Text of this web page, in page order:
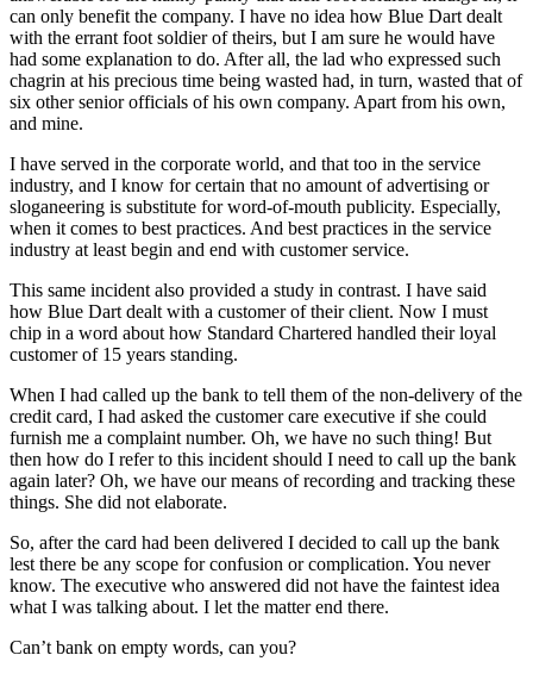
can only benefit the company. I have no idea how Blue Dart dealt
with the errant foot soldier of theirs, but I am sure he would have
had some explanation to do. After all, the lad who expressed such
chagrin at his precious time being wasted had, in turn, wasted that of
six other senior officials of his own company. Apart from his own,
and mine.
I have served in the corporate world, and that too in the service
industry, and I know for certain that no amount of advertising or
sloganeering is substitute for word-of-mouth publicity. Especially,
when it comes to best practices. And best practices in the service
industry at least begin and end with customer service.
This same incident also provided a study in contrast. I have said
how Blue Dart dealt with a customer of their client. Now I must
chip in a word about how Standard Chartered handled their loyal
customer of 15 years standing.
When I had called up the bank to tell them of the non-delivery of the
credit card, I had asked the customer care executive if she could
furnish me a complaint number. Oh, we have no such thing! But
then how do I refer to this incident should I need to call up the bank
again later? Oh, we have our means of recording and tracking these
things. She did not elaborate.
So, after the card had been delivered I decided to call up the bank
lest there be any scope for confusion or complication. You never
know. The executive who answered did not have the faintest idea
what I was talking about. I let the matter end there.
Can’t bank on empty words, can you?